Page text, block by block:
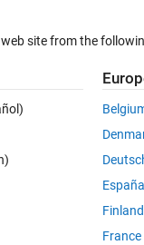
satisfy the following
site from the
España
Finland
France